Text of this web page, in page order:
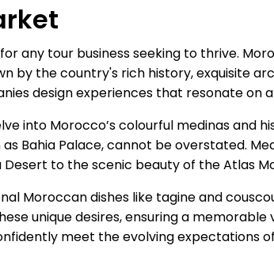
any tour business seeking to thrive.
by the country's rich history, exquisite
design experiences that resonate on
into Morocco’s colourful medinas and
Bahia Palace, cannot be overstated.
to the scenic beauty of the Atlas
Moroccan dishes like tagine and
unique desires, ensuring a
meet the evolving expectations